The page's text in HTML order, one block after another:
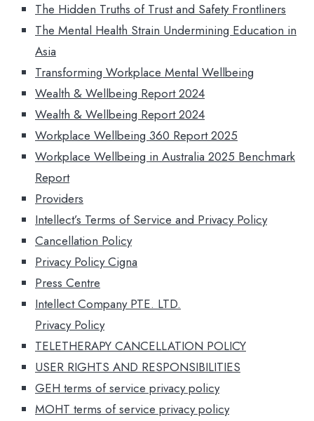
The Hidden Truths of Trust and Safety Frontliners
The Mental Health Strain Undermining Education in
Asia
Transforming Workplace Mental Wellbeing
Wealth & Wellbeing Report 2024
Wealth & Wellbeing Report 2024
Workplace Wellbeing 360 Report 2025
Workplace Wellbeing in Australia 2025 Benchmark
Report
Providers
Intellect’s Terms of Service​ and Privacy Policy
Cancellation Policy
Privacy Policy Cigna
Press Centre
Intellect Company PTE. LTD.
Privacy Policy
TELETHERAPY CANCELLATION POLICY
USER RIGHTS AND RESPONSIBILITIES
GEH terms of service privacy policy
MOHT terms of service privacy policy